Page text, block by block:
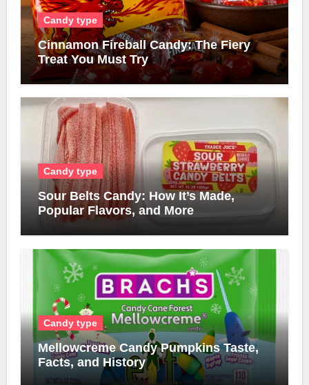
Candy type
Cinnamon Fireball Candy: The Fiery
Treat You Must Try
Candy type
Sour Belts Candy: How It’s Made,
Popular Flavors, and More
Candy type
Mellowcreme Candy Pumpkins Taste,
Facts, and History